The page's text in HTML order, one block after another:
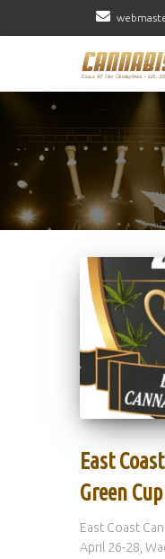
East
Green Cup
East Coast
April 26-28,